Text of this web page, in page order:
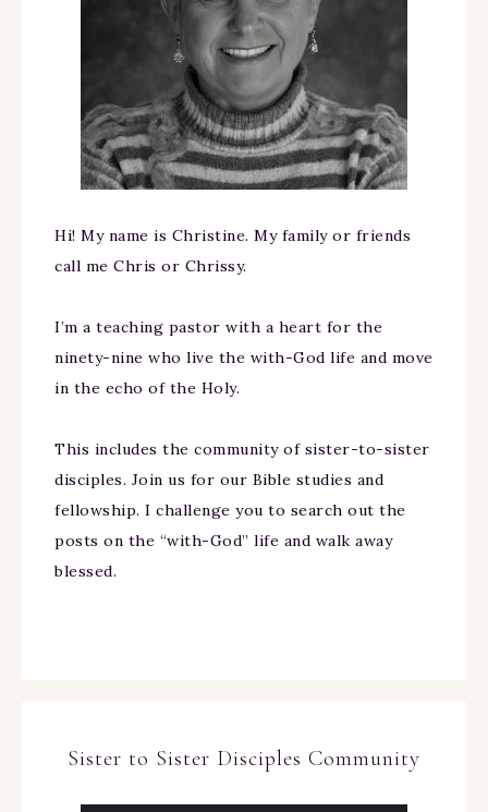
Hi! My name is Christine. My family or friends
call me Chris or Chrissy.
I’m a teaching pastor with a heart for the
ninety-nine who live the with-God life and move
in the echo of the Holy.
This includes the community of sister-to-sister
disciples. Join us for our Bible studies and
fellowship. I challenge you to search out the
posts on the “with-God” life and walk away
blessed.
Sister to Sister Disciples Community